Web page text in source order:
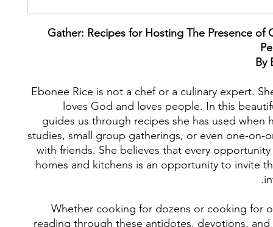
Gather: Recipes for Hosting The Presence of
By
Ebonee Rice is not a chef or a culinary expert.
loves God and loves people. In this
guides us through recipes she has used when
studies, small group gatherings, or even one-on-
with friends. She believes that every
homes and kitchens is an opportunity to invite
Whether cooking for dozens or cooking for
reading through these antidotes, devotions, and